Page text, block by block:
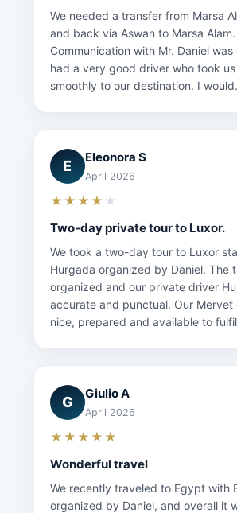
We needed a transfer from Marsa
and back via Aswan to Marsa
Communication with Mr. Daniel was
had a very good driver who took
smoothly to our destination. I
E
Eleonora S
April 2026
★★★★ ★
Two-day private tour to Luxor.
We took a two-day tour to Luxor
Hurgada organized by Daniel. The
organized and our private driver
accurate and punctual. Our Mervet
nice, prepared and available to
G
Giulio A
April 2026
★★★★★
Wonderful travel
We recently traveled to Egypt with
organized by Daniel, and overall it